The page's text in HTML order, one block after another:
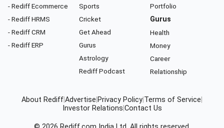
- Rediff Ecommerce
- Rediff HRMS
- Rediff CRM
- Rediff ERP
Sports
Cricket
Get Ahead
Gurus
Astrology
Rediff Podcast
Portfolio
Gurus
Health
Money
Career
Relationship
About RediffAdvertise Privacy Policy Terms of Service
Investor Relations Contact Us